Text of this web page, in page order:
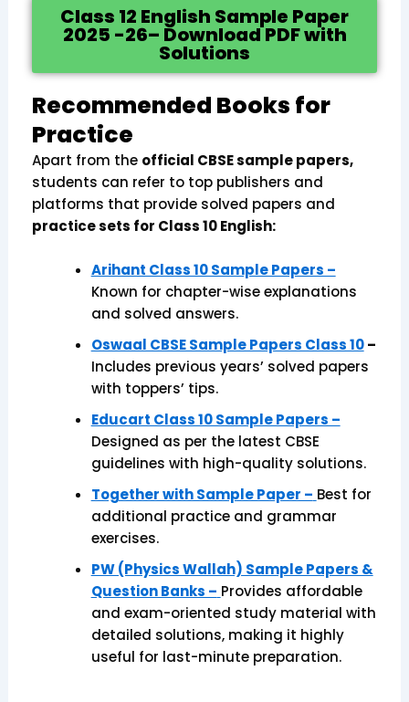
Class 12 English Sample Paper
2025 -26– Download PDF with
Solutions
Recommended Books for
Practice
Apart from the official CBSE sample papers,
students can refer to top publishers and
platforms that provide solved papers and
practice sets for Class 10 English:
Arihant Class 10 Sample Papers –
Known for chapter-wise explanations
and solved answers.
Oswaal CBSE Sample Papers Class 10–
Includes previous years’ solved papers
with toppers’ tips.
Educart Class 10 Sample Papers –
Designed as per the latest CBSE
guidelines with high-quality solutions.
Together with Sample Paper – Best for
additional practice and grammar
exercises.
PW (Physics Wallah) Sample Papers &
Question Banks – Provides affordable
and exam-oriented study material with
detailed solutions, making it highly
useful for last-minute preparation.